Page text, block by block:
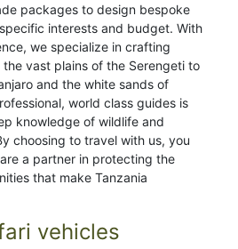
packages to design bespoke
interests and budget. With
we specialize in crafting
the vast plains of the Serengeti to
and the white sands of
world class guides is
knowledge of wildlife and
choosing to travel with us, you
a partner in protecting the
that make Tanzania
vehicles